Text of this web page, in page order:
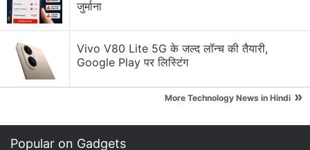
Samsung Galaxy S23 Ultra, on the other hand, is a
bit more expensive with a
1,24,999 for the 12GB RAM + 256GB storage
variant. Meanwhile, the 12GB RAM + 512GB model
costs Rs. 1,34,999, and the top-of-the-line 12GB +
1TB variant is priced at Rs. 1,54,999.
जुर्माना
Vivo V80 Lite 5G के जल्द लॉन्च की तैयारी,
Google Play पर लिस्टिंग
More Technology News in Hindi »
Popular on Gadgets